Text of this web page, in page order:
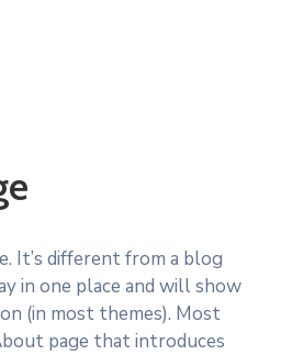
It’s different from a blog
in one place and will show
(in most themes). Most
page that introduces